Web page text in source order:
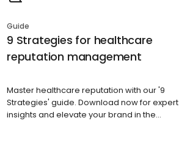
Guide
9 Strategies for healthcare
reputation management
Master healthcare reputation with our '9
Strategies' guide. Download now for expert
insights and elevate your brand in the